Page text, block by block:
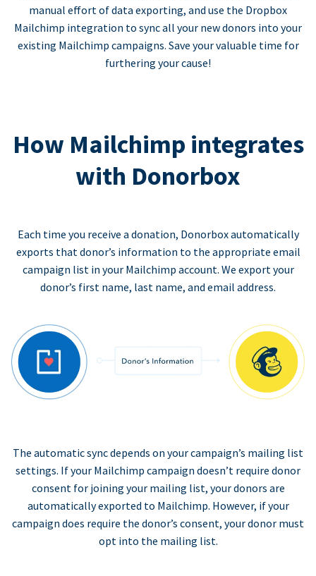
manual effort of data exporting, and use the Dropbox
Mailchimp integration to sync all your new donors into your
existing Mailchimp campaigns. Save your valuable time for
furthering your cause!
How Mailchimp integrates
with Donorbox
Each time you receive a donation, Donorbox automatically
exports that donor’s information to the appropriate email
campaign list in your Mailchimp account. We export your
donor’s first name, last name, and email address.
The automatic sync depends on your campaign’s mailing list
settings. If your Mailchimp campaign doesn’t require donor
consent for joining your mailing list, your donors are
automatically exported to Mailchimp. However, if your
campaign does require the donor’s consent, your donor must
opt into the mailing list.